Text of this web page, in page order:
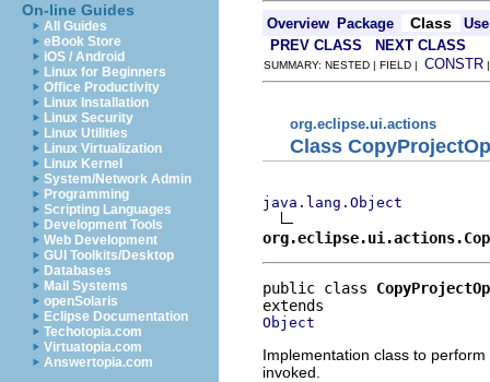
On-line Guides
All Guides
eBook Store
iOS / Android
Linux for Beginners
Office Productivity
Linux Installation
Linux Security
Linux Utilities
Linux Virtualization
Linux Kernel
System/Network Admin
Programming
Scripting Languages
Development Tools
Web Development
GUI Toolkits/Desktop
Databases
Mail Systems
openSolaris
Eclipse Documentation
Techotopia.com
Virtuatopia.com
Answertopia.com
Overview Package Class
Use
PREV CLASS
NEXT CLASS
SUMMARY: NESTED | FIELD | CONSTR
org.eclipse.ui.actions
Class
java.lang.Object
public class
Object
Implementation class to
invoked.